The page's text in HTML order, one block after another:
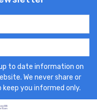
to date information on
We never share or
you informed only.